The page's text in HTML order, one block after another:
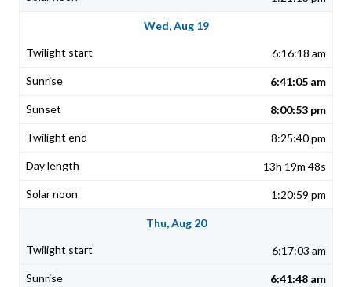
Wed, Aug 19
6:16:18 am
6:41:05 am
8:00:53 pm
8:25:40 pm
13h 19m 48s
1:20:59 pm
Thu, Aug 20
6:17:03 am
6:41:48 am